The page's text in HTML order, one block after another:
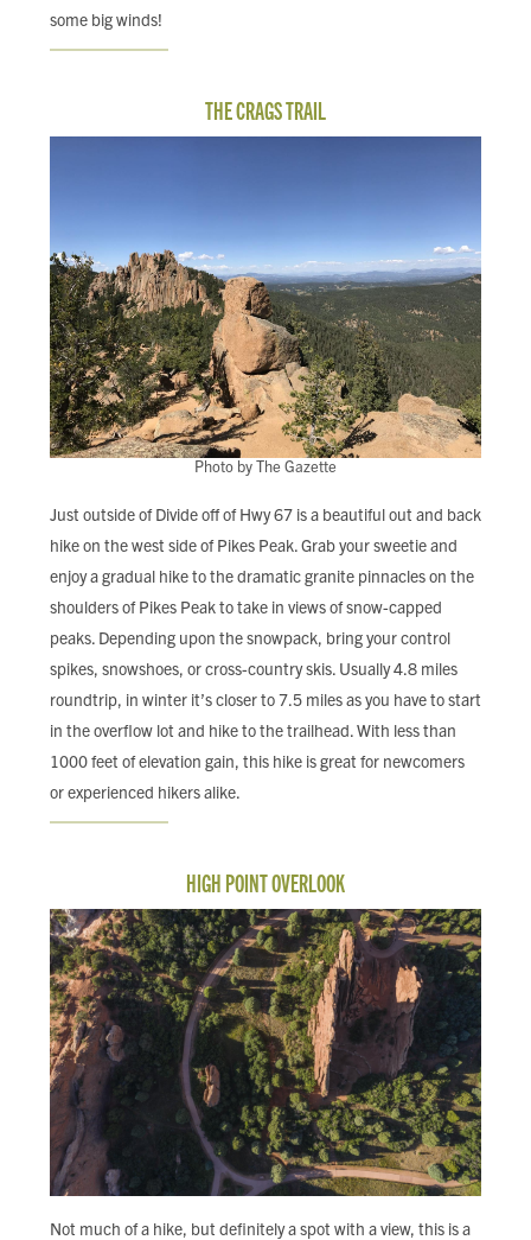
some big winds!
THE CRAGS TRAIL
Photo by The Gazette
Just outside of Divide off of Hwy 67 is a beautiful out and back
hike on the west side of Pikes Peak. Grab your sweetie and
enjoy a gradual hike to the dramatic granite pinnacles on the
shoulders of Pikes Peak to take in views of snow-capped
peaks. Depending upon the snowpack, bring your control
spikes, snowshoes, or cross-country skis. Usually 4.8 miles
roundtrip, in winter it’s closer to 7.5 miles as you have to start
in the overflow lot and hike to the trailhead. With less than
1000 feet of elevation gain, this hike is great for newcomers
or experienced hikers alike.
HIGH POINT OVERLOOK
Not much of a hike, but definitely a spot with a view, this is a